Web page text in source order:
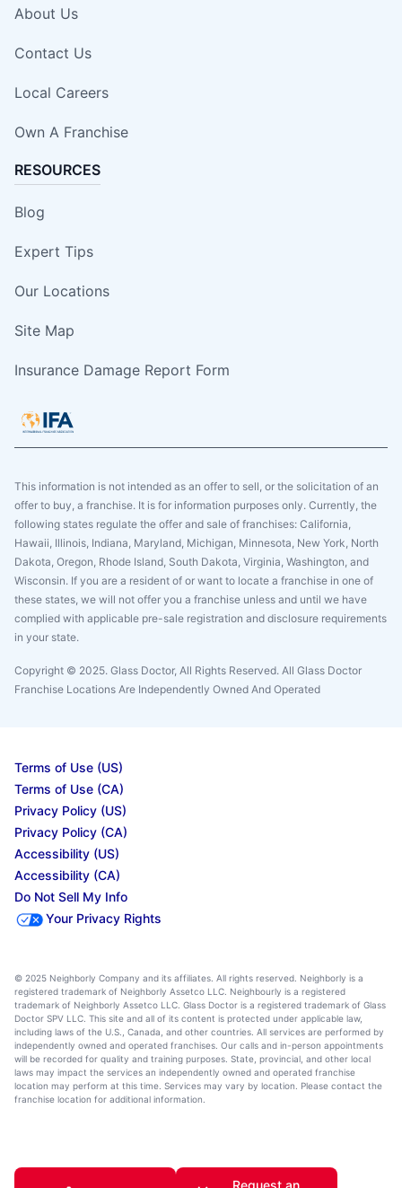
About Us
Contact Us
Local Careers
Own A Franchise
RESOURCES
Blog
Expert Tips
Our Locations
Site Map
Insurance Damage Report Form
This information is not intended as an offer to sell, or the solicitation of an
offer to buy, a franchise. It is for information purposes only. Currently, the
following states regulate the offer and sale of franchises: California,
Hawaii, Illinois, Indiana, Maryland, Michigan, Minnesota, New York, North
Dakota, Oregon, Rhode Island, South Dakota, Virginia, Washington, and
Wisconsin. If you are a resident of or want to locate a franchise in one of
these states, we will not offer you a franchise unless and until we have
complied with applicable pre-sale registration and disclosure requirements
in your state.
Copyright © 2025. Glass Doctor, All Rights Reserved. All Glass Doctor
Franchise Locations Are Independently Owned And Operated
Terms of Use (US)
Terms of Use (CA)
Privacy Policy (US)
Privacy Policy (CA)
Accessibility (US)
Accessibility (CA)
Do Not Sell My Info
Your Privacy Rights
© 2025 Neighborly Company and its affiliates. All rights reserved. Neighborly is a
registered trademark of Neighborly Assetco LLC. Neighbourly is a registered
trademark of Neighborly Assetco LLC. Glass Doctor is a registered trademark of Glass
Doctor SPV LLC. This site and all of its content is protected under applicable law,
including laws of the U.S., Canada, and other countries. All services are performed by
independently owned and operated franchises. Our calls and in-person appointments
will be recorded for quality and training purposes. State, provincial, and other local
laws may impact the services an independently owned and operated franchise
location may perform at this time. Services may vary by location. Please contact the
franchise location for additional information.
Request an